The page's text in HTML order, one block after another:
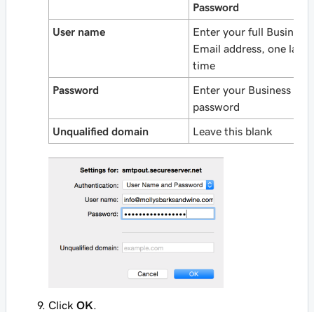
Password
User name
Enter your full Business
Email address, one last
time
Password
Enter your Business
password
Unqualified domain Leave this blank
Click OK.